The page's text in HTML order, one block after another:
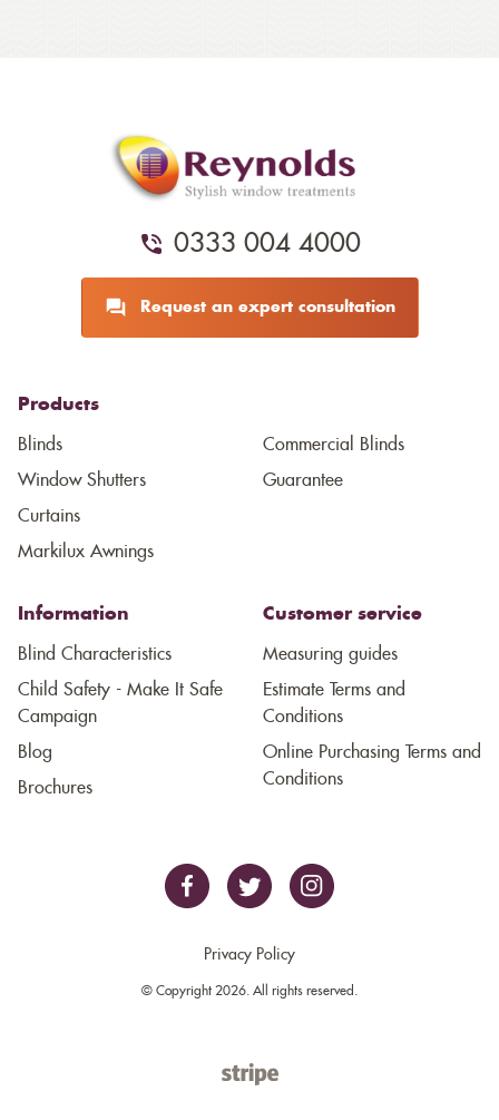
0333 004 4000
Request an expert consultation
Products
Blinds
Window Shutters
Curtains
Markilux Awnings
Commercial Blinds
Guarantee
Information
Blind Characteristics
Child Safety - Make It Safe
Campaign
Blog
Brochures
Customer service
Measuring guides
Estimate Terms and
Conditions
Online Purchasing Terms and
Conditions
Privacy Policy
© Copyright 2026. All rights reserved.